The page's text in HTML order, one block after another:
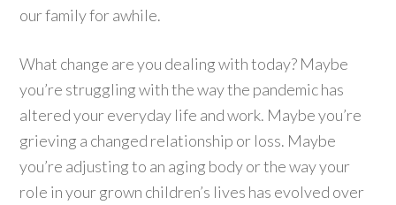
our family for awhile.
What change are you dealing with today? Maybe
you’re struggling with the way the pandemic has
altered your everyday life and work. Maybe you’re
grieving a changed relationship or loss. Maybe
you’re adjusting to an aging body or the way your
role in your grown children’s lives has evolved over